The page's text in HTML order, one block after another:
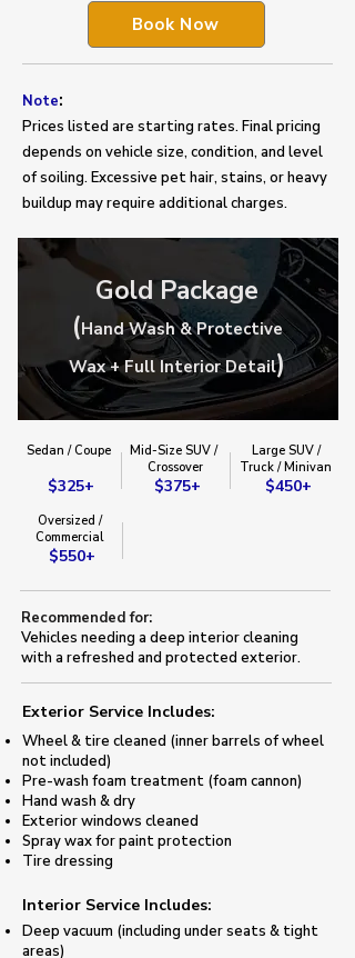
Book Now
Note:
Prices listed are starting rates. Final pricing
depends on vehicle size, condition, and level
of soiling. Excessive pet hair, stains, or heavy
buildup may require additional charges.
Gold Package
(Hand Wash & Protective
Wax + Full Interior Detail)
Sedan / Coupe
$325+
Mid-Size SUV /
​Crossover​
$375+
Large SUV /
Truck / Minivan​
$450+
Oversized /
Commercial
$550+
Recommended for:
Vehicles needing a deep interior cleaning
with a refreshed and protected exterior.
Exterior Service Includes:​
Wheel & tire cleaned (inner barrels of wheel
not included)
​Pre-wash foam treatment (foam cannon)​
Hand wash & dry
Exterior windows cleaned
Spray wax for paint protection
​Tire dressing
​Interior Service Includes:
Deep vacuum (including under seats & tight
areas)